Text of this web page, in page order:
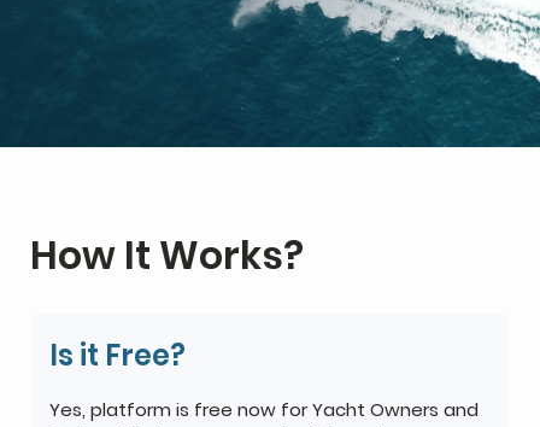
How It Works?
Is it Free?
Yes, platform is free now for Yacht Owners and